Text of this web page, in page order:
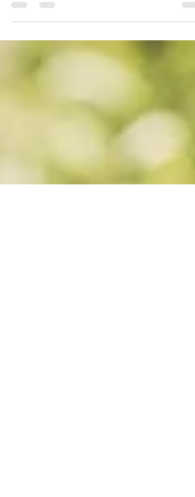
buyer demand strengthened, inventory
tightened, and pricing remained largely
balanced heading into the second half of